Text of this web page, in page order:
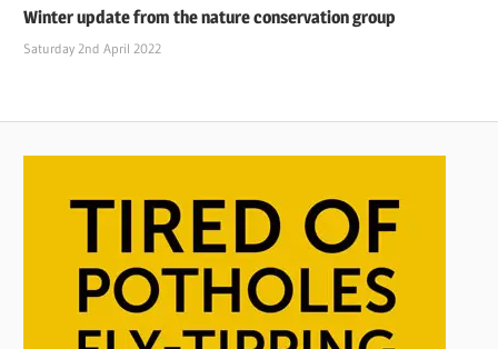
Winter update from the nature conservation group
Saturday 2nd April 2022